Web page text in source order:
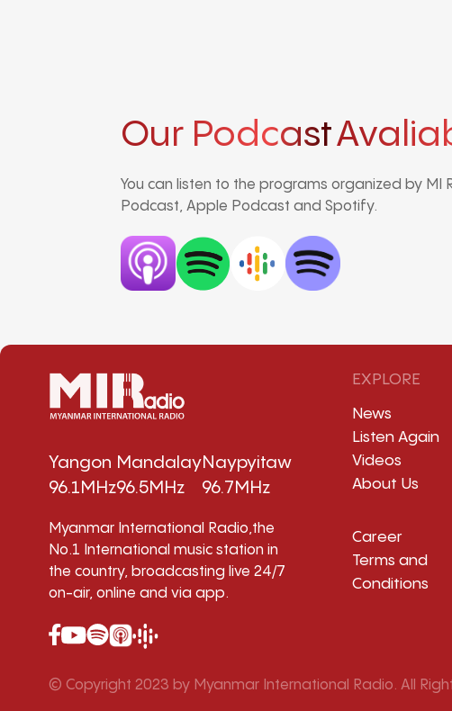
Our Podcast
You can listen to the programs organized by MI
Podcast, Apple Podcast and Spotify.
Yangon
96.1MHz
Mandalay
96.5MHz
Naypyitaw
96.7MHz
Myanmar International Radio,the
No.1 International music station in
the country, broadcasting live 24/7
on-air, online and via app.
EXPLORE
News
Listen Again
Videos
About Us
Career
Terms and
Conditions
© Copyright 2023 by Myanmar International Radio. All